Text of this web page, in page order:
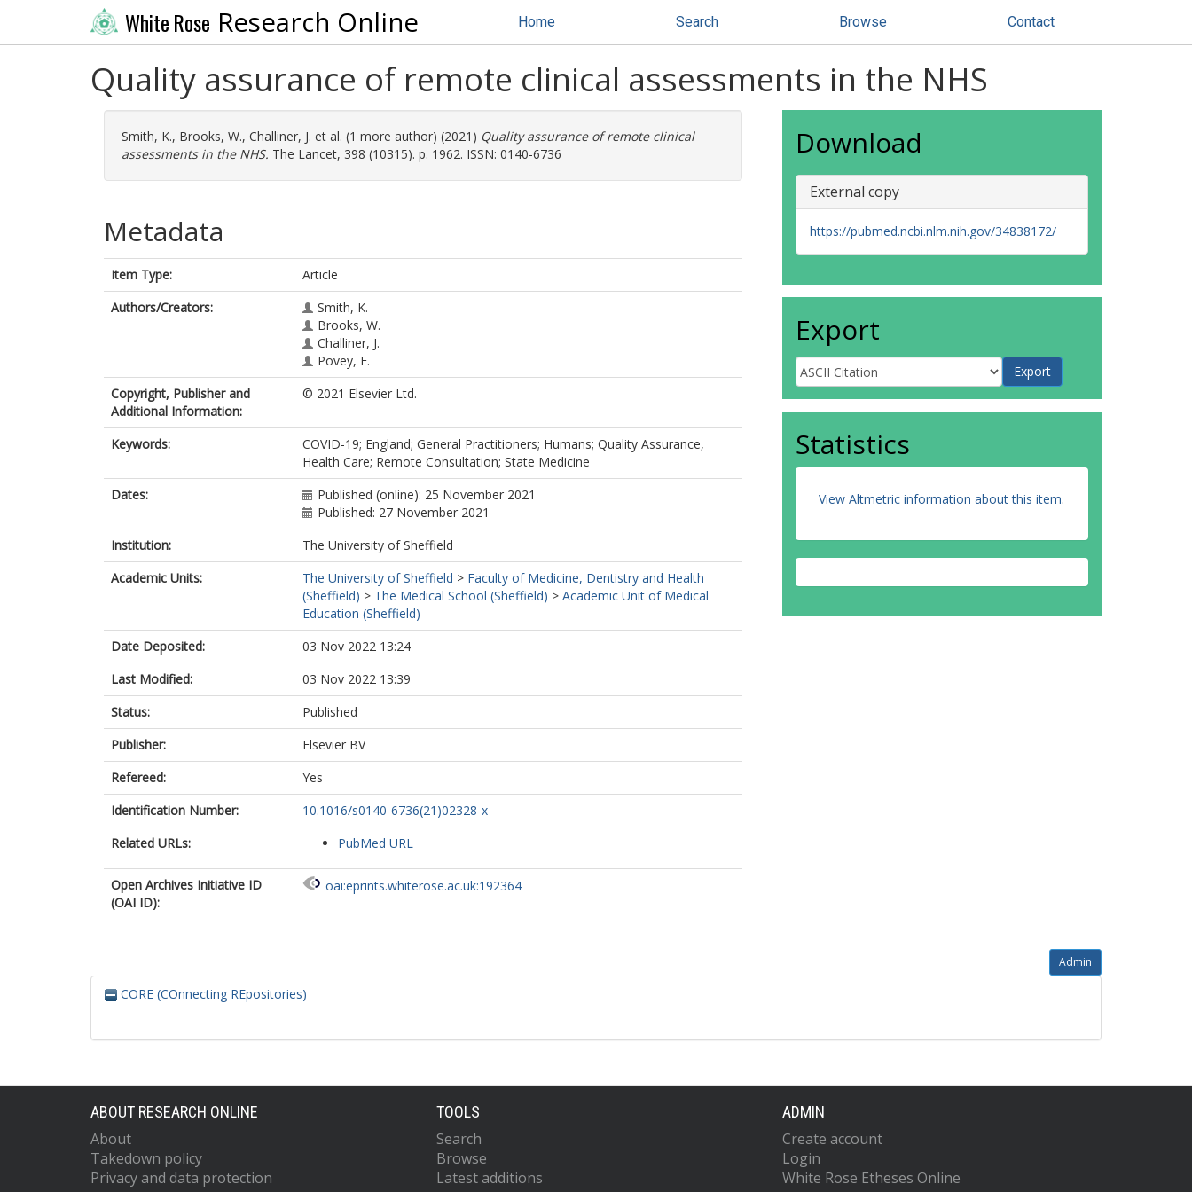
White Rose Research Online Home Search Browse Contact
Quality assurance of remote clinical assessments in the NHS
Smith, K., Brooks, W., Challiner, J. et al. (1 more author) (2021) Quality assurance of remote clinical
assessments in the NHS. The Lancet, 398 (10315). p. 1962. ISSN: 0140-6736
Metadata
Item Type:
Article
Authors/Creators:
Smith, K.
Brooks, W.
Challiner, J.
Povey, E.
Copyright, Publisher and
Additional Information:
© 2021 Elsevier Ltd.
Keywords:
COVID-19; England; General Practitioners; Humans; Quality Assurance,
Health Care; Remote Consultation; State Medicine
Dates:
Published (online): 25 November 2021
Published: 27 November 2021
Institution:
The University of Sheffield
Academic Units:
The University of Sheffield > Faculty of Medicine, Dentistry and Health
(Sheffield) > The Medical School (Sheffield) > Academic Unit of Medical
Education (Sheffield)
Date Deposited:
03 Nov 2022 13:24
Last Modified:
03 Nov 2022 13:39
Status:
Published
Publisher:
Elsevier BV
Refereed:
Yes
Identification Number:
10.1016/s0140-6736(21)02328-x
Related URLs:
PubMed URL
Open Archives Initiative ID
(OAI ID):
oai:eprints.whiterose.ac.uk:192364
Download
External copy
https://pubmed.ncbi.nlm.nih.gov/34838172/
Export
Statistics
View Altmetric information about this item.
Admin
CORE (COnnecting REpositories)
ABOUT RESEARCH ONLINE
About
Takedown policy
Privacy and data protection
TOOLS
Search
Browse
Latest additions
ADMIN
Create account
Login
White Rose Etheses Online